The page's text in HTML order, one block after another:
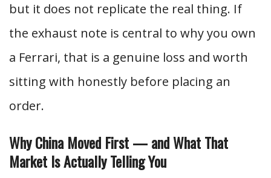
but it does not replicate the real thing. If
the exhaust note is central to why you own
a Ferrari, that is a genuine loss and worth
sitting with honestly before placing an
order.
Why China Moved First — and What That
Market Is Actually Telling You